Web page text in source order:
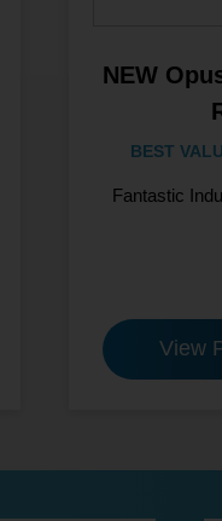
NEW
BEST
Fantastic
View